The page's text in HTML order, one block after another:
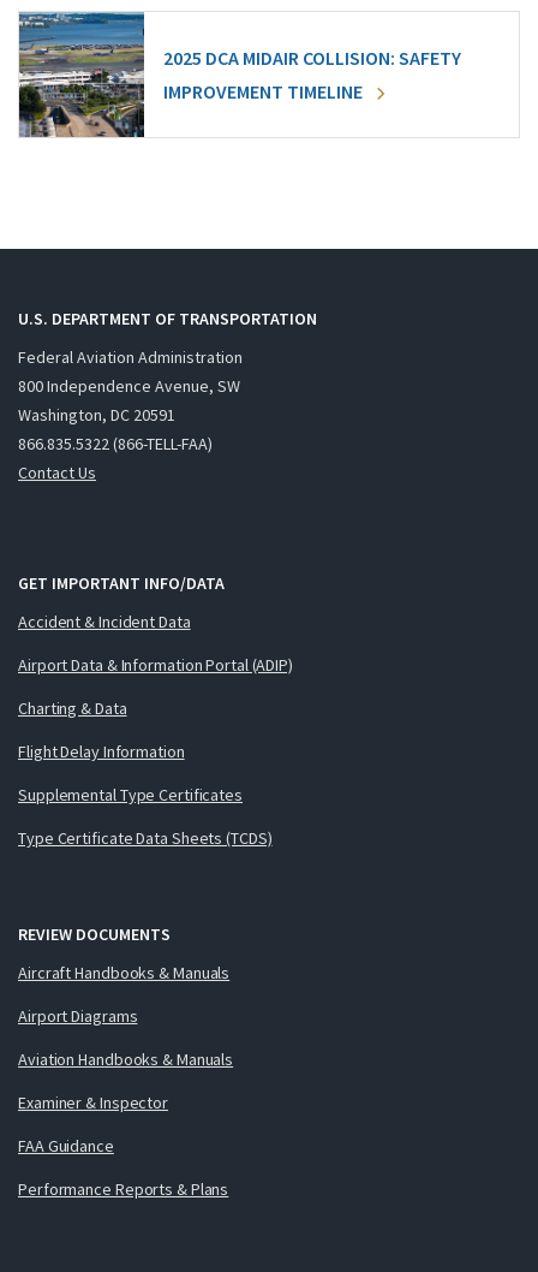
2025 DCA MIDAIR COLLISION: SAFETY
IMPROVEMENT TIMELINE
U.S. DEPARTMENT OF TRANSPORTATION
Federal Aviation Administration
800 Independence Avenue, SW
Washington, DC 20591
866.835.5322 (866-TELL-FAA)
Contact Us
GET IMPORTANT INFO/DATA
Accident & Incident Data
Airport Data & Information Portal (ADIP)
Charting & Data
Flight Delay Information
Supplemental Type Certificates
Type Certificate Data Sheets (TCDS)
REVIEW DOCUMENTS
Aircraft Handbooks & Manuals
Airport Diagrams
Aviation Handbooks & Manuals
Examiner & Inspector
FAA Guidance
Performance Reports & Plans